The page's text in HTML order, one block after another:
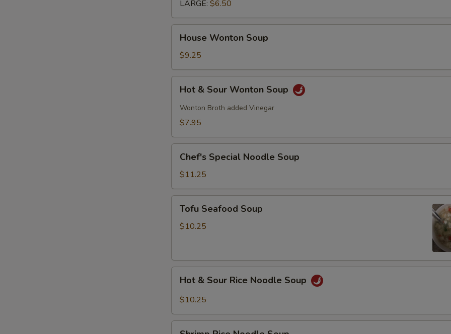
LARGE: $6.50
Wonton
Soup
House Wonton Soup
$9.25
Sour
Wonton
Hot & Sour Wonton Soup
Wonton Broth added Vinegar
$7.95
Special
Noodle
Soup
Chef's Special Noodle Soup
$11.25
Seafood
Soup
Tofu Seafood Soup
$10.25
Sour
Noodle
Hot & Sour Rice Noodle Soup
$10.25